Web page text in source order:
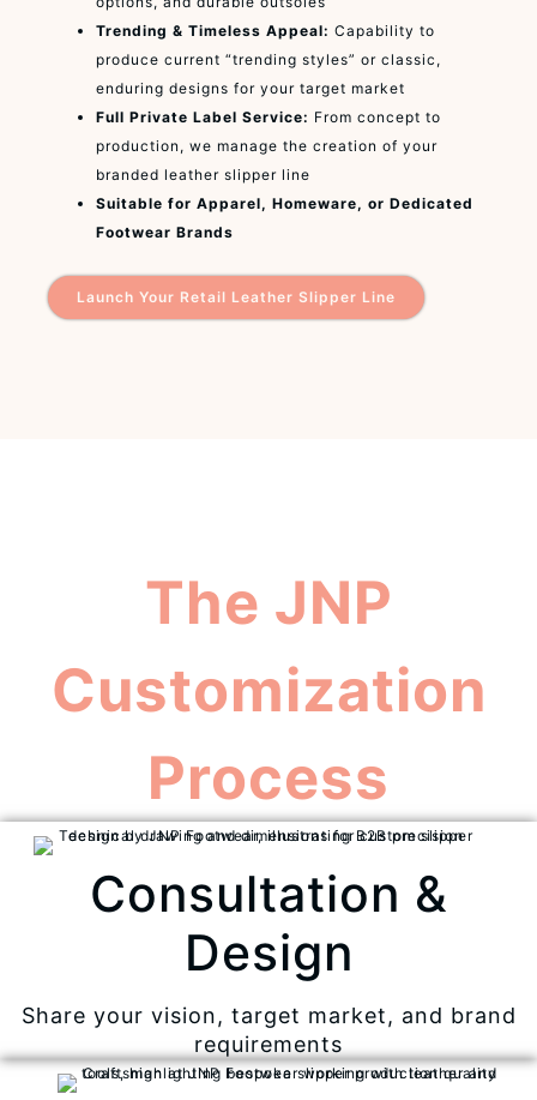
Trending & Timeless Appeal: Capability to
produce current “trending styles” or classic,
enduring designs for your target market
Full Private Label Service: From concept to
production, we manage the creation of your
branded leather slipper line
Suitable for Apparel, Homeware, or Dedicated
Footwear Brands
Launch Your Retail Leather Slipper Line
The JNP
Customization
Process
Consultation &
Design
Share your vision, target market, and brand
requirements